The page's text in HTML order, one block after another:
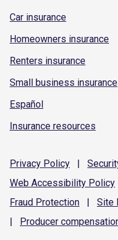
Car insurance
Homeowners insurance
Renters insurance
Small business insurance
Español
Insurance resources
Privacy Policy |
Web Accessibility Policy
Fraud Protection | Site
|
Producer